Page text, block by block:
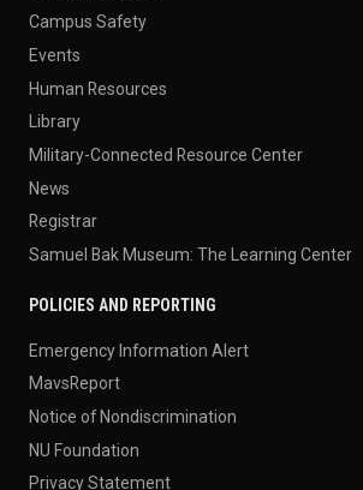
Campus Safety
Events
Human Resources
Library
Military-Connected Resource Center
News
Registrar
Samuel Bak Museum: The Learning Center
POLICIES AND REPORTING
Emergency Information Alert
MavsReport
Notice of Nondiscrimination
NU Foundation
Privacy Statement